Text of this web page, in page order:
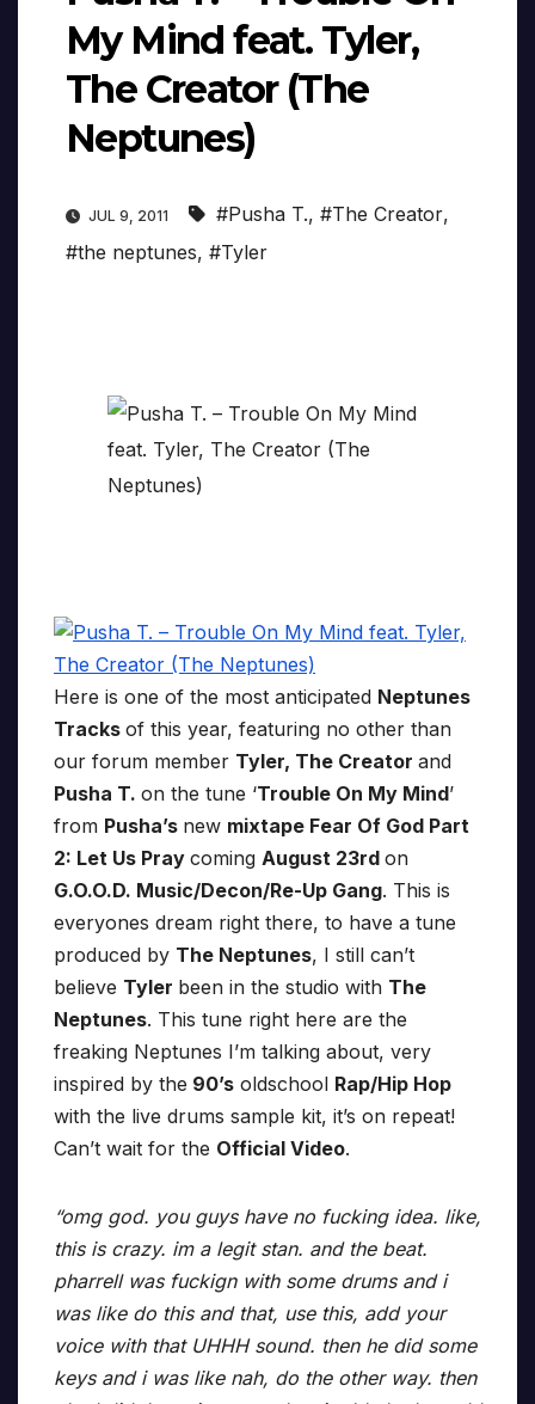
My Mind feat. Tyler,
The Creator (The
Neptunes)
JUL 9, 2011 #Pusha T., #The Creator,
#the neptunes, #Tyler
Here is one of the most anticipated Neptunes
Tracks of this year, featuring no other than
our forum member Tyler, The Creator and
Pusha T. on the tune ‘Trouble On My Mind’
from Pusha’s new mixtape Fear Of God Part
2: Let Us Pray coming August 23rd on
G.O.O.D. Music/Decon/Re-Up Gang. This is
everyones dream right there, to have a tune
produced by The Neptunes, I still can’t
believe Tyler been in the studio with The
Neptunes. This tune right here are the
freaking Neptunes I’m talking about, very
inspired by the 90’s oldschool Rap/Hip Hop
with the live drums sample kit, it’s on repeat!
Can’t wait for the Official Video.
“omg god. you guys have no fucking idea. like,
this is crazy. im a legit stan. and the beat.
pharrell was fuckign with some drums and i
was like do this and that, use this, add your
voice with that UHHH sound. then he did some
keys and i was like nah, do the other way. then